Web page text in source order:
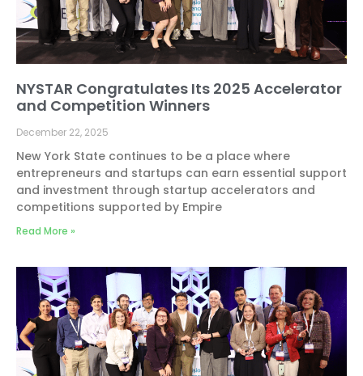
NYSTAR Congratulates Its 2025 Accelerator
and Competition Winners
December 22, 2025
New York State continues to be a place where
entrepreneurs and startups can earn essential support
and investment through startup accelerators and
competitions supported by Empire
Read More »